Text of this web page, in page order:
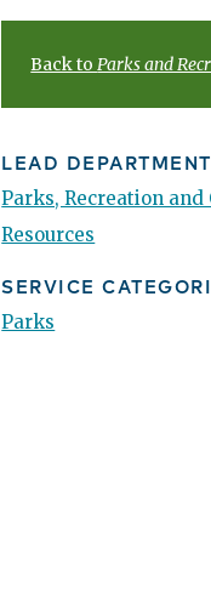
Back toParks and
LEAD
Parks, Recreation and
Resources
SERVICE
Parks